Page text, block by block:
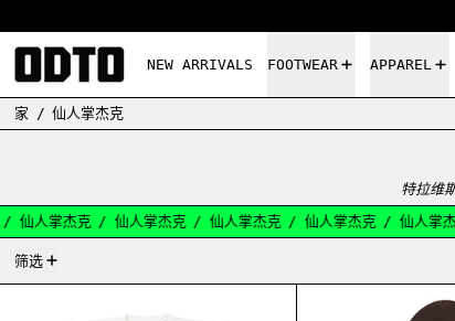
NEW ARRIVALS FOOTWEAR APPAREL
家 / 仙人掌杰克
特拉维
仙人掌杰克 / 仙人掌杰克 / 仙人掌杰克 / 仙人掌杰克 / 仙人掌杰
筛选